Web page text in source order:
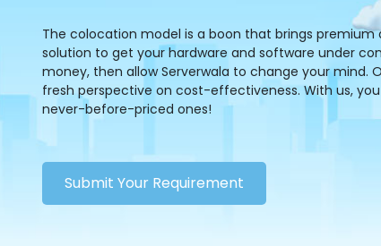
The colocation model is a boon that brings
solution to get your hardware and software under
money, then allow Serverwala to change your mind.
fresh perspective on cost-effectiveness. With us,
never-before-priced ones!
Submit Your Requirement